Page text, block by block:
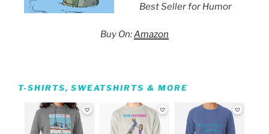
Best Seller for Humor
Buy On:Amazon
T-SHIRTS, SWEATSHIRTS & MORE